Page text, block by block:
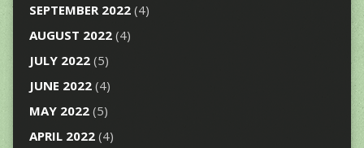
SEPTEMBER 2022(4)
AUGUST 2022(4)
JULY 2022(5)
JUNE 2022(4)
MAY 2022(5)
APRIL 2022(4)